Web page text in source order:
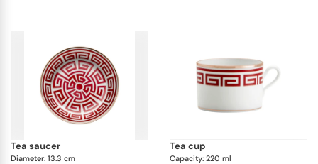
tea saucer
Diameter: 13.3 cm
tea cup
Capacity: 220 ml